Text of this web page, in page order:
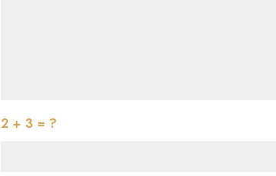
2 + 3 = ?